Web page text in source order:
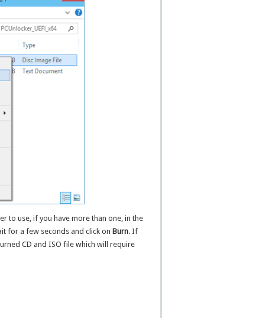
to use, if you have more than one, in the
for a few seconds and click on Burn. If
CD and ISO file which will require